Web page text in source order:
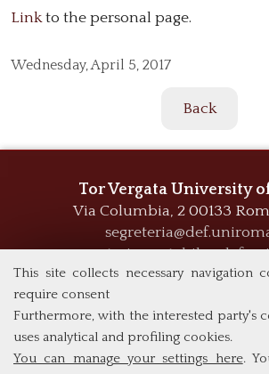
This site collects necessary navigation
require consent
Furthermore, with the interested party's
uses analytical and profiling cookies.
You can manage your settings here.
Linkto the personal page.
Wednesday,April 5, 2017
Back
Tor Vergata University
Via Columbia, 2 00133